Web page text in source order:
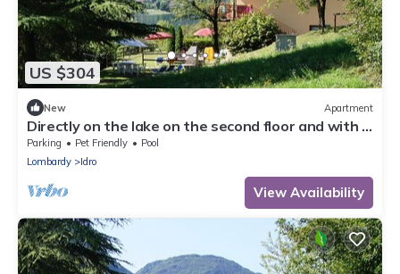
US $304
New Apartment
Directly on the lake on the second floor and with a
garden on the first floor
Parking Pet Friendly
Pool
Lombardy
Idro
View Availability